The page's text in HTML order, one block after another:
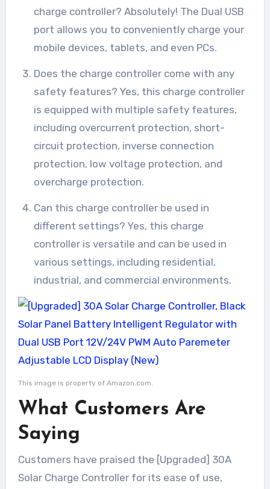
charge controller? Absolutely! The Dual USB
port allows you to conveniently charge your
mobile devices, tablets, and even PCs.
Does the charge controller come with any
safety features? Yes, this charge controller
is equipped with multiple safety features,
including overcurrent protection, short-
circuit protection, inverse connection
protection, low voltage protection, and
overcharge protection.
Can this charge controller be used in
different settings? Yes, this charge
controller is versatile and can be used in
various settings, including residential,
industrial, and commercial environments.
This image is property of Amazon.com.
What Customers Are
Saying
Customers have praised the [Upgraded] 30A
Solar Charge Controller for its ease of use,